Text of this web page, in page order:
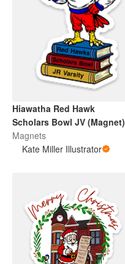
Hiawatha Red Hawk
Scholars Bowl JV (Magnet)
Magnets
Kate Miller Illustrator